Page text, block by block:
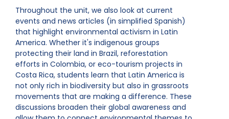
Throughout the unit, we also look at current
events and news articles (in simplified Spanish)
that highlight environmental activism in Latin
America. Whether it's indigenous groups
protecting their land in Brazil, reforestation
efforts in Colombia, or eco-tourism projects in
Costa Rica, students learn that Latin America is
not only rich in biodiversity but also in grassroots
movements that are making a difference. These
discussions broaden their global awareness and